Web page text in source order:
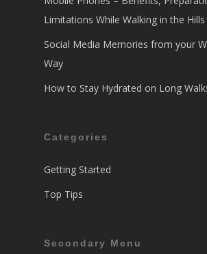
Limitations While Walking in the Hills
Social Media Memories from your
Way
How to Stay Hydrated on Long
Categories
Getting Started
Top Tips
Secondary Menu